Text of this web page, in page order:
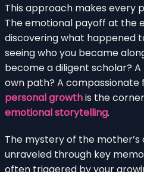
This approach makes every
The emotional payoff at the
discovering what happened
seeing who you became
become a diligent scholar?
own path? A compassionate
personal growthis the
emotional storytelling.
The mystery of the
unraveled through key